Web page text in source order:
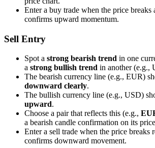
Enter a buy trade when the price breaks
confirms upward momentum.
Sell Entry
Spot a strong bearish trend in one
a strong bullish trend in another (e.g.,
The bearish currency line (e.g., EUR)
downward clearly.
The bullish currency line (e.g., USD)
upward.
Choose a pair that reflects this (e.g.,
a bearish candle confirmation on its
Enter a sell trade when the price breaks
confirms downward movement.